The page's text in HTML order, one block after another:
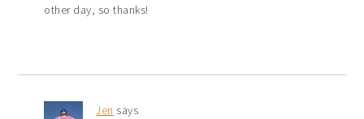
other day, so thanks!
Jen says